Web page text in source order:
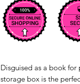
Disguised as a book for
storage box is the